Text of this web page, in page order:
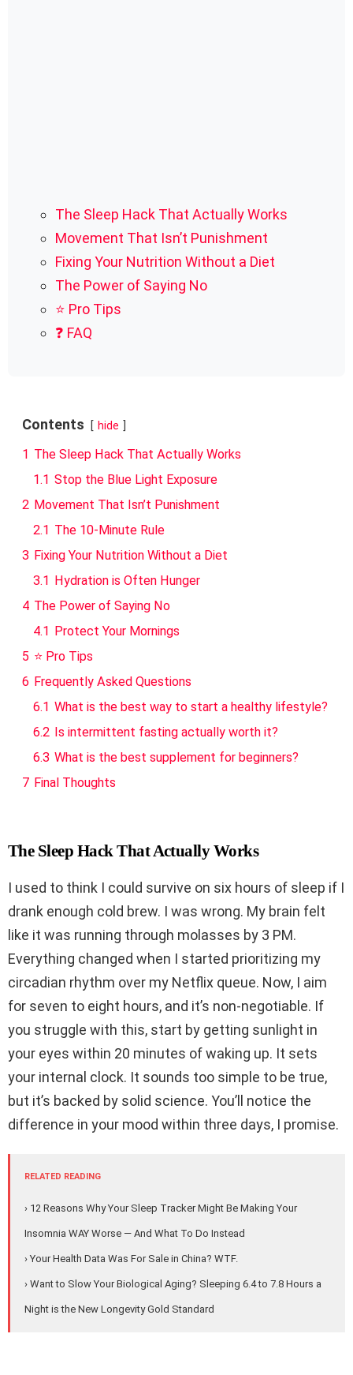
The Sleep Hack That Actually Works
Movement That Isn’t Punishment
Fixing Your Nutrition Without a Diet
The Power of Saying No
⭐ Pro Tips
❓ FAQ
Contents hide
1 The Sleep Hack That Actually Works
1.1 Stop the Blue Light Exposure
2 Movement That Isn’t Punishment
2.1 The 10-Minute Rule
3 Fixing Your Nutrition Without a Diet
3.1
Hydration is Often Hunger
4 The Power of Saying No
4.1
Protect Your Mornings
5 ⭐ Pro Tips
6 Frequently Asked Questions
6.1 What is the best way to start a healthy lifestyle?
6.2 Is intermittent fasting actually worth it?
6.3 What is the best supplement for beginners?
7 Final Thoughts
The Sleep Hack That Actually Works
I used to think I could survive on six hours of sleep if I
drank enough cold brew. I was wrong. My brain felt
like it was running through molasses by 3 PM.
Everything changed when I started prioritizing my
circadian rhythm over my Netflix queue. Now, I aim
for seven to eight hours, and it’s non-negotiable. If
you struggle with this, start by getting sunlight in
your eyes within 20 minutes of waking up. It sets
your internal clock. It sounds too simple to be true,
but it’s backed by solid science. You’ll notice the
difference in your mood within three days, I promise.
RELATED READING
› 12 Reasons Why Your Sleep Tracker Might Be Making Your
Insomnia WAY Worse — And What To Do Instead
› Your Health Data Was For Sale in China? WTF.
› Want to Slow Your Biological Aging? Sleeping 6.4 to 7.8 Hours a
Night is the New Longevity Gold Standard